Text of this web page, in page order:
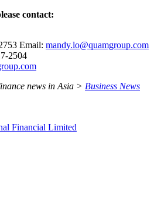
contact:
Email: mandy.lo@quamgroup.com
2504
news in Asia > Business News
Financial Limited